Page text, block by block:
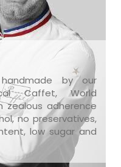
by our
Caffet, World
zealous adherence
no preservatives,
low sugar and